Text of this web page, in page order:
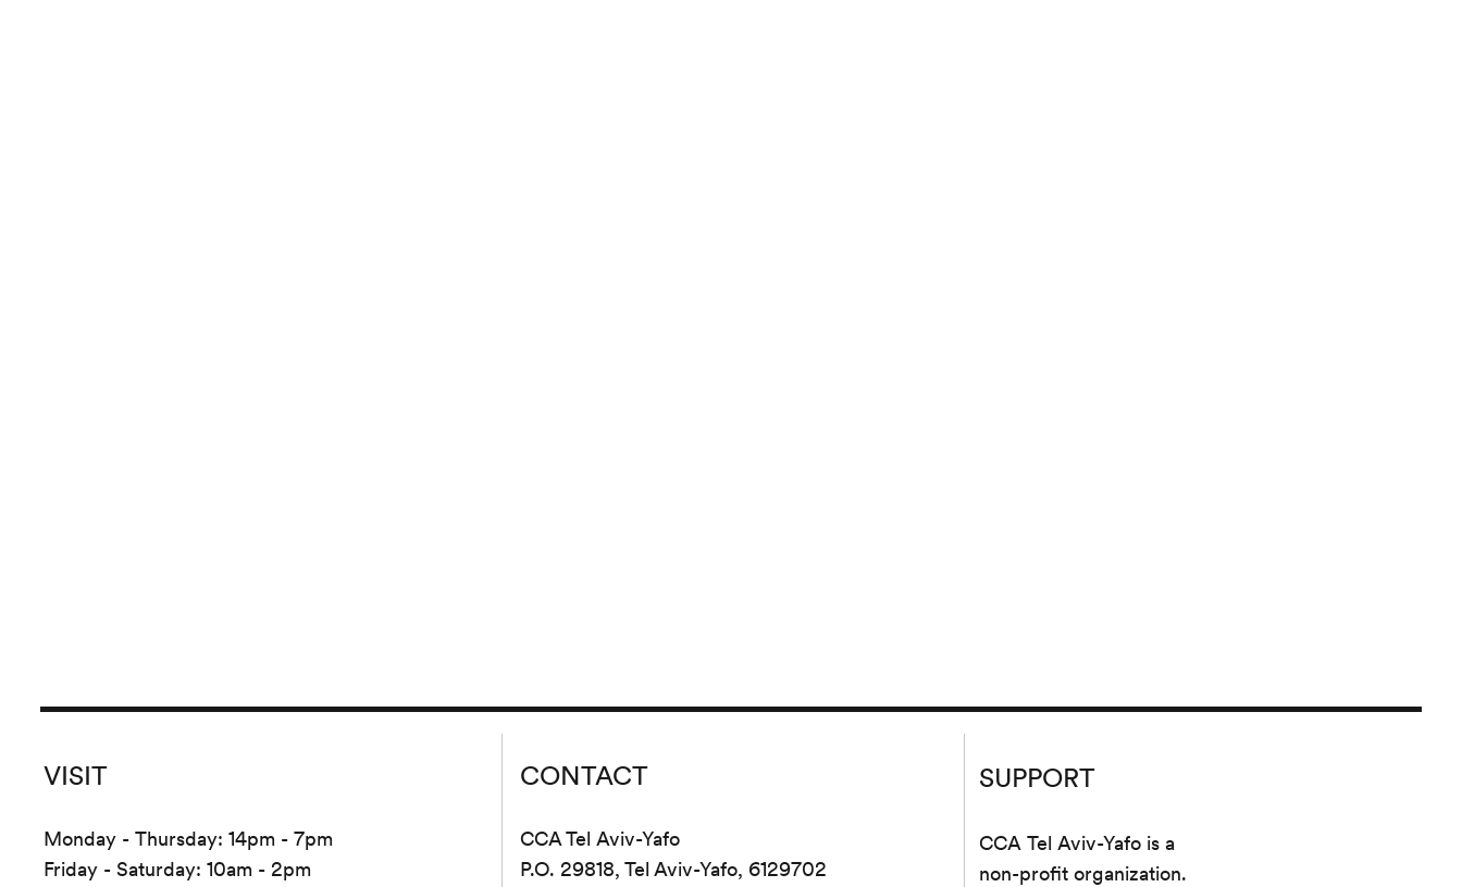
VISIT
Monday - Thursday: 14pm - 7pm
Friday - Saturday: 10am - 2pm
CONTACT
CCA Tel Aviv-Yafo
P.O. 29818, Tel Aviv-Yafo, 6129702
SUPPORT
CCA Tel Aviv-Yafo is a
non-profit organization.